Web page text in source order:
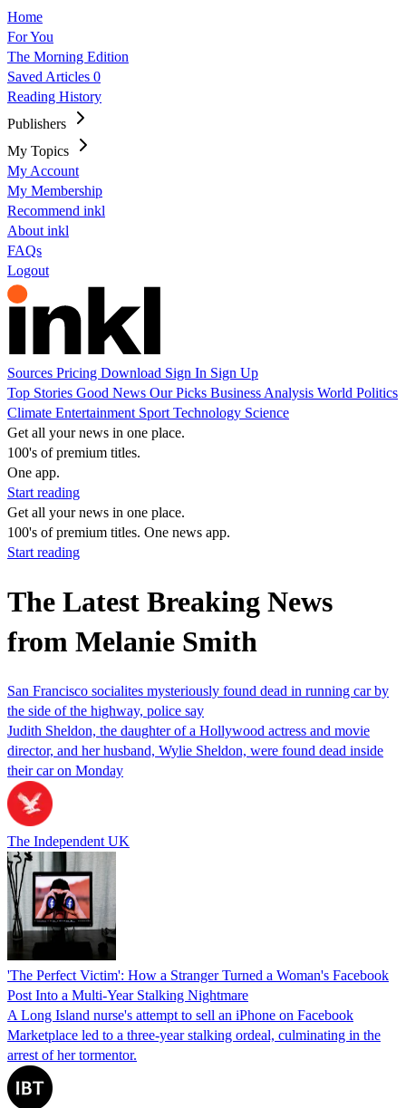
Home
For You
The Morning Edition
Saved Articles 0
Reading History
Publishers
My Topics
My Account
My Membership
Recommend inkl
About inkl
FAQs
Logout
Sources Pricing Download Sign In Sign Up
Top Stories Good News Our Picks Business Analysis World Politics
Climate Entertainment Sport Technology Science
Get all your news in one place.
100's of premium titles.
One app.
Start reading
Get all your news in one place.
100's of premium titles. One news app.
Start reading
The Latest Breaking News
from Melanie Smith
San Francisco socialites mysteriously found dead in running car by
the side of the highway, police say
Judith Sheldon, the daughter of a Hollywood actress and movie
director, and her husband, Wylie Sheldon, were found dead inside
their car on Monday
The Independent UK
'The Perfect Victim': How a Stranger Turned a Woman's Facebook
Post Into a Multi-Year Stalking Nightmare
A Long Island nurse's attempt to sell an iPhone on Facebook
Marketplace led to a three-year stalking ordeal, culminating in the
arrest of her tormentor.